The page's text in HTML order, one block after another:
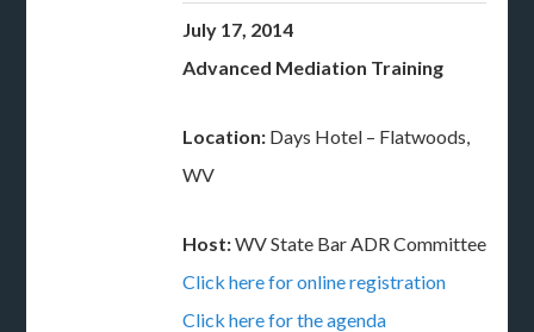
July 17, 2014
Advanced Mediation Training
Location: Days Hotel – Flatwoods,
WV
Host:WV State Bar ADR Committee
Click here for online registration
Click here for the agenda